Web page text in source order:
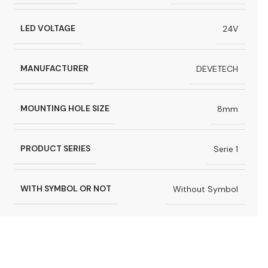
LED VOLTAGE 24V
MANUFACTURER DEVETECH
MOUNTING HOLE SIZE 8mm
PRODUCT SERIES Serie 1
WITH SYMBOL OR NOT Without Symbol